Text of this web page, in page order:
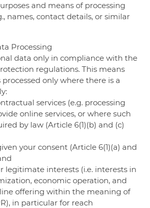
and means of processing
names, contact details, or similar
Processing
data only in compliance with the
regulations. This means
processed only where there is a
services (e.g. processing
online services, or where such
by law (Article 6(1)(b) and (c)
your consent (Article 6(1)(a) and
legitimate interests (i.e. interests in
economic operation, and
offering within the meaning of
in particular for reach